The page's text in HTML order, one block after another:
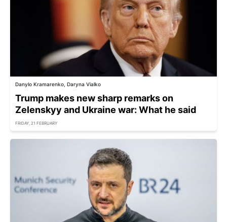
Danylo Kramarenko, Daryna Vialko
Trump makes new sharp remarks on
Zelenskyy and Ukraine war: What he said
FRIDAY, 21 FEBRUARY